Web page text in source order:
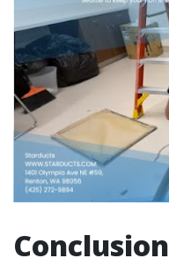
Conclusion